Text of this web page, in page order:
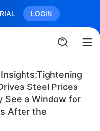
LOGIN
Steel Prices
See a Window for
After the